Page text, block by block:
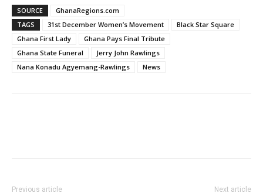
SOURCE
GhanaRegions.com
TAGS
31st December Women’s Movement
Black Star Square
Ghana First Lady
Ghana Pays Final Tribute
Ghana State Funeral
Jerry John Rawlings
Nana Konadu Agyemang-Rawlings
News
Previous article Next article